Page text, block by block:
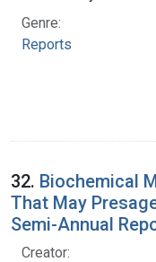
Genre:
Reports
32. Biochemical
That May
Semi-Annual
Creator: